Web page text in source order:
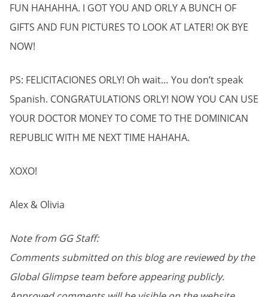
FUN HAHAHHA. I GOT YOU AND ORLY A BUNCH OF
GIFTS AND FUN PICTURES TO LOOK AT LATER! OK BYE
NOW!
PS: FELICITACIONES ORLY! Oh wait… You don’t speak
Spanish. CONGRATULATIONS ORLY! NOW YOU CAN USE
YOUR DOCTOR MONEY TO COME TO THE DOMINICAN
REPUBLIC WITH ME NEXT TIME HAHAHA.
XOXO!
Alex & Olivia
Note from GG Staff:
Comments submitted on this blog are reviewed by the
Global Glimpse team before appearing publicly.